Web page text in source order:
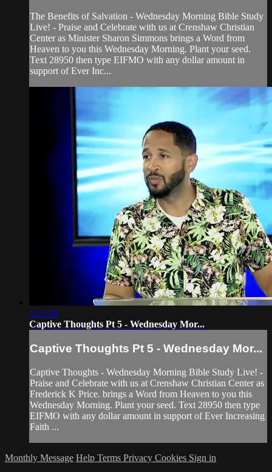
The Benefits of Salvation - Wednesday Morning Bible Study
Live! - Praise and Celebrate with us at Crenshaw Christian
Center as Minister Sharon Simmons brings a Word from
Heaven to you this Wednesday Morning. Plant your seed.
Text 28950 then type EIFMO with any dollar amount in
support of Ever Inc...
1:31:54
Captive Thoughts Pt 5 - Wednesday Mor...
Captive Thoughts Pt 5 - Wednesday Mor...
Captive Thoughts - Wednesday Morning Bible Study Live! -
Praise and Celebrate with us at Crenshaw Christian Center as
Frederick K Price. brings a Word from Heaven to you this
Wednesday Morning. Plant your seed. Text 28950 then type
EIFMO with any dollar amount in support of Ever Increasing
Faith ...
Monthly Message Help Terms Privacy Cookies Sign in